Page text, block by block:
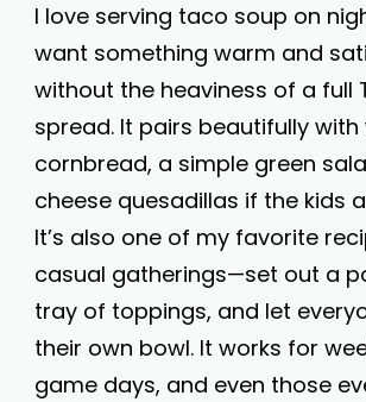
I love serving taco soup on
want something warm and
without the heaviness of a full
spread. It pairs beautifully
cornbread, a simple green
cheese quesadillas if the kids
It’s also one of my favorite
casual gatherings—set out a
tray of toppings, and let
their own bowl. It works for
game days, and even those